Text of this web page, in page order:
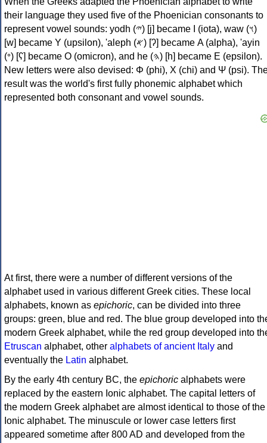
their language they used five of the Phoenician consonants to
represent vowel sounds: yodh (𐤉) [j] became Ι (iota), waw (𐤅)
[w] became Υ (upsilon), 'aleph (𐤀) [ʔ] became Α (alpha), 'ayin
(𐤏) [ʕ] became Ο (omicron), and he (𐤄) [h] became Ε (epsilon).
New letters were also devised: Φ (phi), Χ (chi) and Ψ (psi).
result was the world's first fully phonemic alphabet which
represented both consonant and vowel sounds.
At first, there were a number of different versions of the
alphabet used in various different Greek cities. These local
alphabets, known as epichoric, can be divided into three
groups: green, blue and red. The blue group developed into
modern Greek alphabet, while the red group developed into
Etruscan alphabet, other alphabets of ancient Italy and
eventually the Latin alphabet.
By the early 4th century BC, the epichoric alphabets were
replaced by the eastern Ionic alphabet. The capital letters of
the modern Greek alphabet are almost identical to those of the
Ionic alphabet. The minuscule or lower case letters first
appeared sometime after 800 AD and developed from the